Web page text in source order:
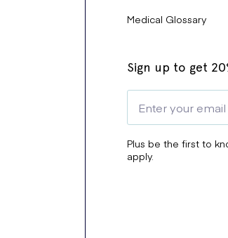
Medical Glossary
Sign up to get
Plus be the first to
apply.